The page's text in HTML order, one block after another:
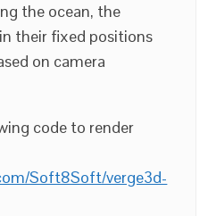
the ocean, the
their fixed positions
on camera
code to render
Soft8Soft/verge3d-